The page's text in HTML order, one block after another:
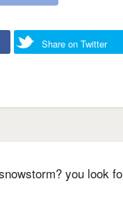
Share on Twitter
you look